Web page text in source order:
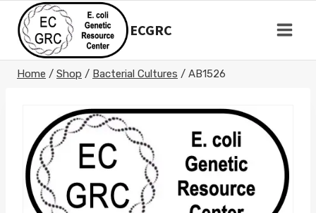
content
ECGRC
Home / Shop / Bacterial Cultures / AB1526